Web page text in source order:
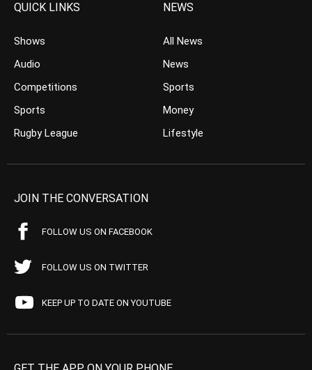
QUICK LINKS
Shows
Audio
Competitions
Sports
Rugby League
NEWS
All News
News
Sports
Money
Lifestyle
JOIN THE CONVERSATION
FOLLOW US ON FACEBOOK
FOLLOW US ON TWITTER
KEEP UP TO DATE ON YOUTUBE